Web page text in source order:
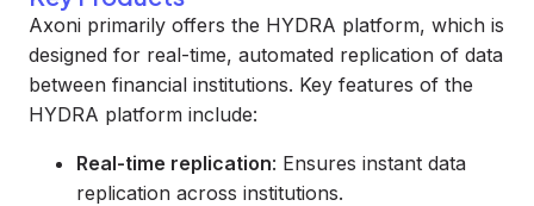
Axoni primarily offers the HYDRA platform, which is
designed for real-time, automated replication of data
between financial institutions. Key features of the
HYDRA platform include:
Real-time replication: Ensures instant data
replication across institutions.